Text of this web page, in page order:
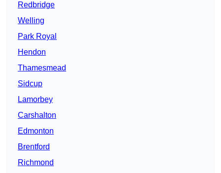
Redbridge
Welling
Park Royal
Hendon
Thamesmead
Sidcup
Lamorbey
Carshalton
Edmonton
Brentford
Richmond